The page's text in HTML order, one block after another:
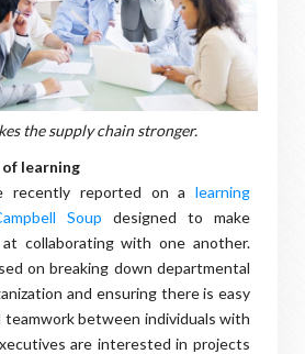
the supply chain stronger.
learning
recently reported on a learning
Soup designed to make
collaborating with one another.
on breaking down departmental
and ensuring there is easy
teamwork between individuals with
are interested in projects